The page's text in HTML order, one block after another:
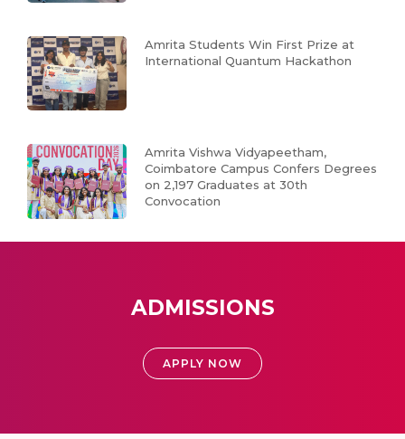
Amrita Students Win First Prize at
International Quantum Hackathon
Amrita Vishwa Vidyapeetham,
Coimbatore Campus Confers Degrees
on 2,197 Graduates at 30th
Convocation
ADMISSIONS
APPLY NOW